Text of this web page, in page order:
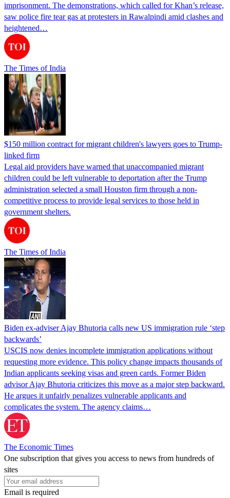
imprisonment. The demonstrations, which called for Khan’s release,
saw police fire tear gas at protesters in Rawalpindi amid clashes and
heightened…
The Times of India
$150 million contract for migrant children's lawyers goes to Trump-
linked firm
Legal aid providers have warned that unaccompanied migrant
children could be left vulnerable to deportation after the Trump
administration selected a small Houston firm through a non-
competitive process to provide legal services to those held in
government shelters.
The Times of India
Biden ex-adviser Ajay Bhutoria calls new US immigration rule ‘step
backwards’
USCIS now denies incomplete immigration applications without
requesting more evidence. This policy change impacts thousands of
Indian applicants seeking visas and green cards. Former Biden
advisor Ajay Bhutoria criticizes this move as a major step backward.
He argues it unfairly penalizes vulnerable applicants and
complicates the system. The agency claims…
The Economic Times
One subscription that gives you access to news from hundreds of
sites
Email is required